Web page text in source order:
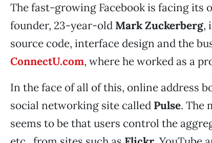
The fast-growing Facebook is facing its
founder, 23-year-old Mark Zuckerberg,
source code, interface design and the
ConnectU.com, where he worked as a
In the face of all of this, online address
social networking site called Pulse. The
seems to be that users control the